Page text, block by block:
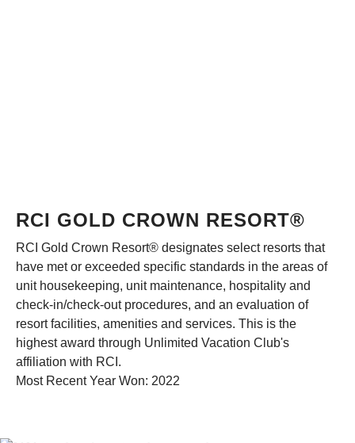
RCI GOLD CROWN RESORT®
RCI Gold Crown Resort® designates select resorts that
have met or exceeded specific standards in the areas of
unit housekeeping, unit maintenance, hospitality and
check-in/check-out procedures, and an evaluation of
resort facilities, amenities and services. This is the
highest award through Unlimited Vacation Club's
affiliation with RCI.
Most Recent Year Won: 2022